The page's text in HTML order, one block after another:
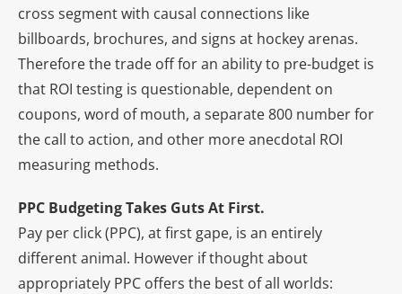
cross segment with causal connections like
billboards, brochures, and signs at hockey arenas.
Therefore the trade off for an ability to pre-budget is
that ROI testing is questionable, dependent on
coupons, word of mouth, a separate 800 number for
the call to action, and other more anecdotal ROI
measuring methods.
PPC Budgeting Takes Guts At First.
Pay per click (PPC), at first gape, is an entirely
different animal. However if thought about
appropriately PPC offers the best of all worlds: